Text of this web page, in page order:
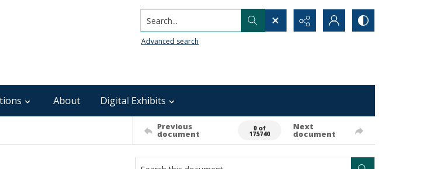
Search...
Advanced search
About Digital Exhibits
Previous
document
0 of
175740
Next
document